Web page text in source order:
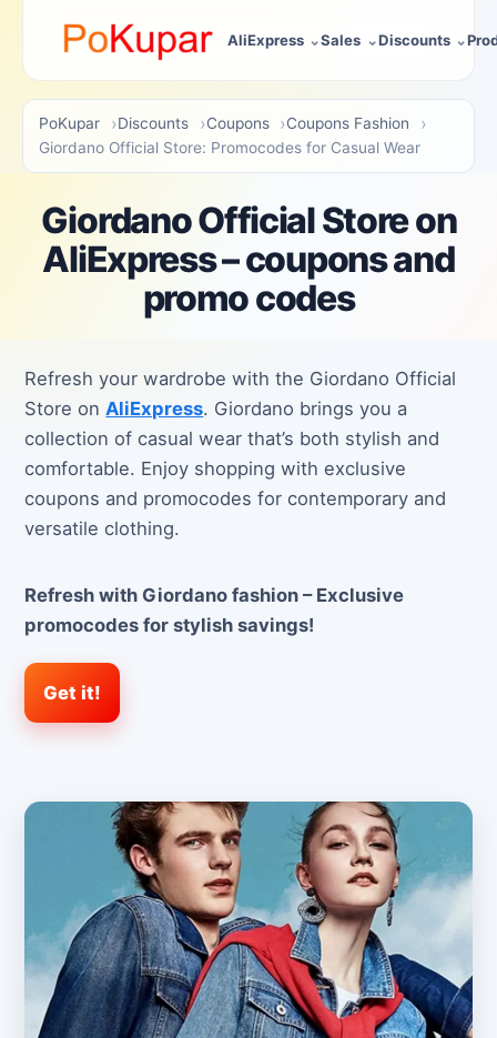
AliExpress Sales Discounts
PoKupar Discounts Coupons
Coupons Fashion
Giordano Official Store: Promocodes for Casual Wear
Giordano Official Store on
AliExpress – coupons and
promo codes
Refresh your wardrobe with the Giordano Official
Store on AliExpress. Giordano brings you a
collection of casual wear that’s both stylish and
comfortable. Enjoy shopping with exclusive
coupons and promocodes for contemporary and
versatile clothing.
Refresh with Giordano fashion – Exclusive
promocodes for stylish savings!
Get it!